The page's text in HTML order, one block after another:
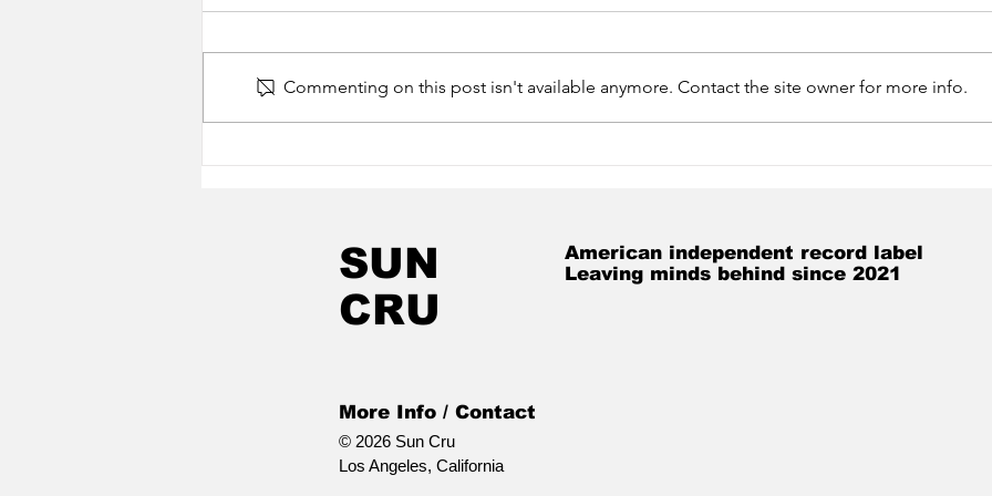
Jonny Kosmo! In
Jonny Kosmo-verse!
Commenting on this post isn't available anymore. Contact the site owner for more info.
SUN
CRU
American independent record label
Leaving minds behind since 2021
More Info / Contact
© 2026 Sun Cru
Los Angeles, California